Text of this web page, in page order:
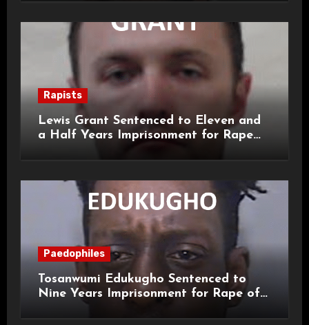
Rapists
Lewis Grant Sentenced to Eleven and
a Half Years Imprisonment for Rape
Paedophiles
Tosanwumi Edukugho Sentenced to
Nine Years Imprisonment for Rape of